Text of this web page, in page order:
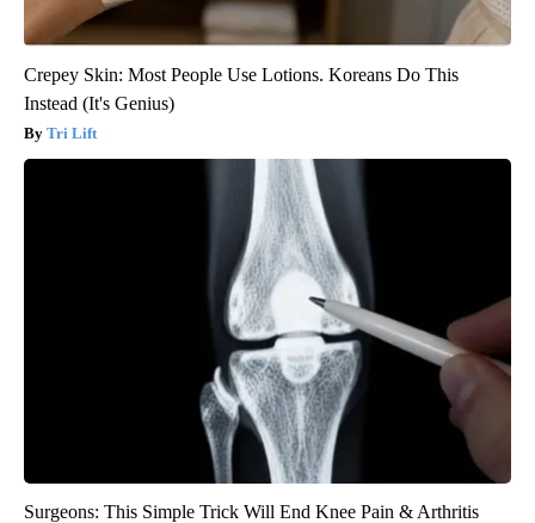
Crepey Skin: Most People Use Lotions. Koreans Do This
Instead (It's Genius)
Tri Lift
Surgeons: This Simple Trick Will End Knee Pain & Arthritis